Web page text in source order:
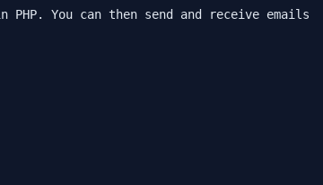
You can then send and receive emails